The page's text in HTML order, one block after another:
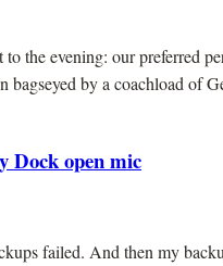
to the evening: our preferred
bagseyed by a coachload of
Dock open mic
failed. And then my